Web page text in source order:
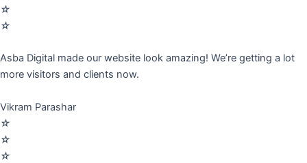
☆
☆
Asba Digital made our website look amazing! We’re getting a lot
more visitors and clients now.
Vikram Parashar
☆
☆
☆